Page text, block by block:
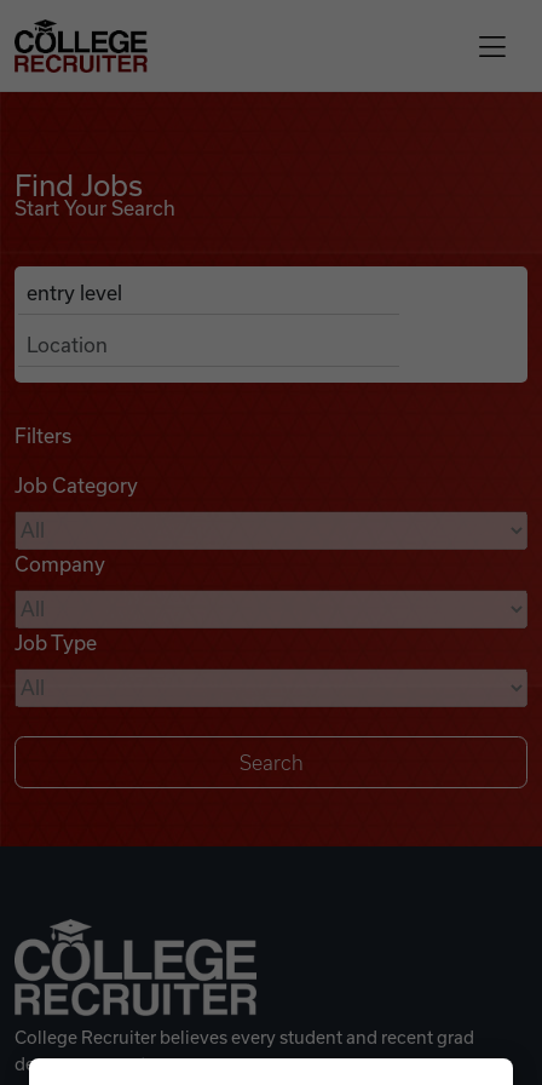
Find Jobs
Podcasts
Videos
Remote Jobs
College Recruiter
Find Jobs
Start Your Search
Search Job Listings
Anywhere
Filters
Job Category
Company
Job Type
College Recruiter believes every student and recent grad
deserves a great career.